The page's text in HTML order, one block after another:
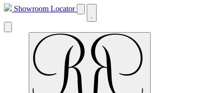
Showroom Locator